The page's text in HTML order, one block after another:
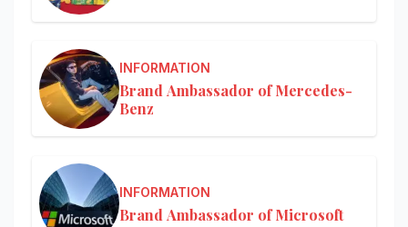
INFORMATION
Brand Ambassador of Mercedes-
Benz
INFORMATION
Brand Ambassador of Microsoft